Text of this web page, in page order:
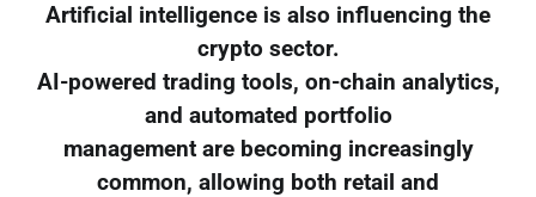
Artificial intelligence is also influencing the
crypto sector.
AI-powered trading tools, on-chain analytics,
and automated portfolio
management are becoming increasingly
common, allowing both retail and